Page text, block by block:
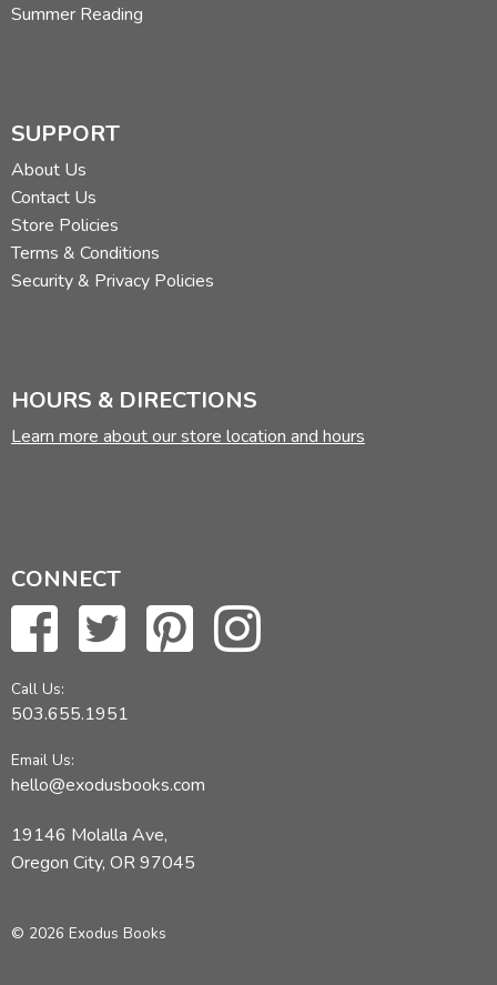
Summer Reading
SUPPORT
About Us
Contact Us
Store Policies
Terms & Conditions
Security & Privacy Policies
HOURS & DIRECTIONS
Learn more about our store location and hours
CONNECT
Call Us:
503.655.1951
Email Us:
hello@exodusbooks.com
19146 Molalla Ave,
Oregon City, OR 97045
© 2026 Exodus Books